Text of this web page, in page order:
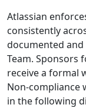
Atlassian
consistently
documented and
Team. Sponsors
receive a formal
Non-compliance
in the following